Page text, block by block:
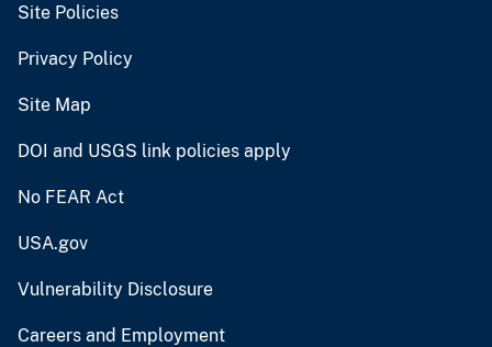
Site Policies
Privacy Policy
Site Map
DOI and USGS link policies apply
No FEAR Act
USA.gov
Vulnerability Disclosure
Careers and Employment